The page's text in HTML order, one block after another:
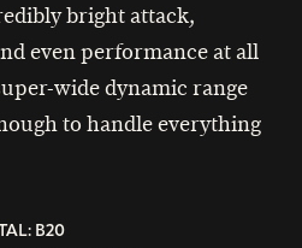
bright attack,
even performance at all
wide dynamic range
to handle everything
B20